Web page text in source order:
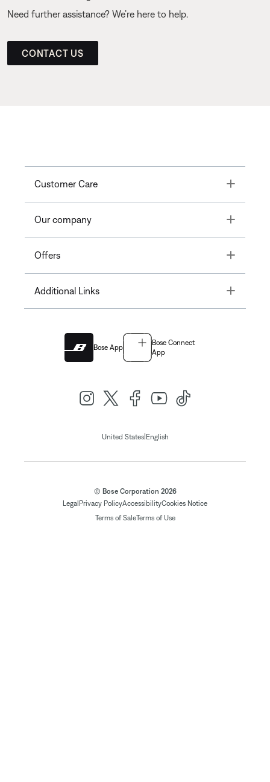
Need further assistance? We’re here to help.
CONTACT US
Customer Care Toggle
Our company Toggle
Offers Toggle
Additional Links Toggle
Bose App
Bose Connect
App
United States| English
© Bose Corporation 2026
Legal Privacy PolicyAccessibilityCookies Notice
Terms of SaleTerms of Use